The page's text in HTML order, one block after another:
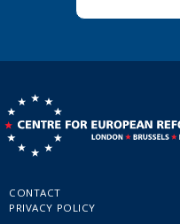
CONTACT
PRIVACY POLICY